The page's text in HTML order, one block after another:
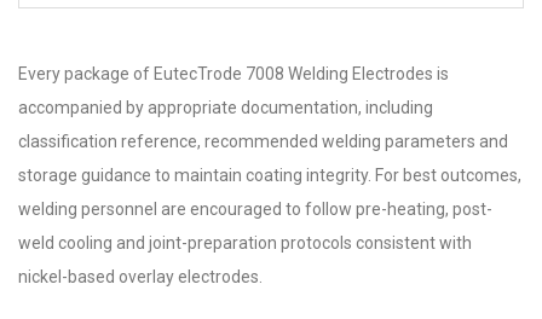
Every package of EutecTrode 7008 Welding Electrodes is
accompanied by appropriate documentation, including
classification reference, recommended welding parameters and
storage guidance to maintain coating integrity. For best outcomes,
welding personnel are encouraged to follow pre-heating, post-
weld cooling and joint-preparation protocols consistent with
nickel-based overlay electrodes.